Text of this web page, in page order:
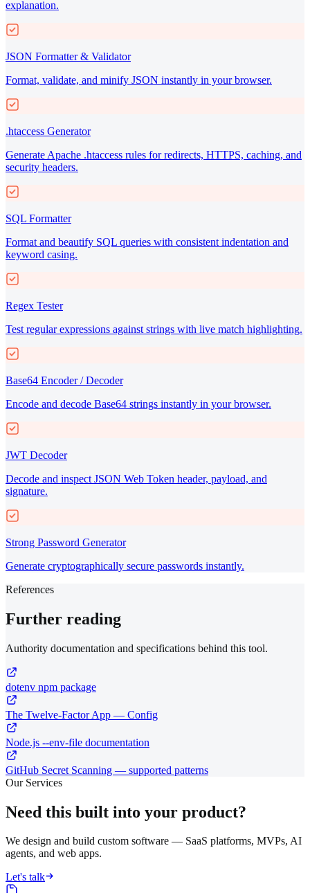
explanation.
JSON Formatter & Validator
Format, validate, and minify JSON instantly in your browser.
.htaccess Generator
Generate Apache .htaccess rules for redirects, HTTPS, caching, and
security headers.
SQL Formatter
Format and beautify SQL queries with consistent indentation and
keyword casing.
Regex Tester
Test regular expressions against strings with live match highlighting.
Base64 Encoder / Decoder
Encode and decode Base64 strings instantly in your browser.
JWT Decoder
Decode and inspect JSON Web Token header, payload, and
signature.
Strong Password Generator
Generate cryptographically secure passwords instantly.
References
Further reading
Authority documentation and specifications behind this tool.
dotenv npm package
The Twelve-Factor App — Config
Node.js --env-file documentation
GitHub Secret Scanning — supported patterns
Our Services
Need this built into your product?
We design and build custom software — SaaS platforms, MVPs, AI
agents, and web apps.
Let's talk